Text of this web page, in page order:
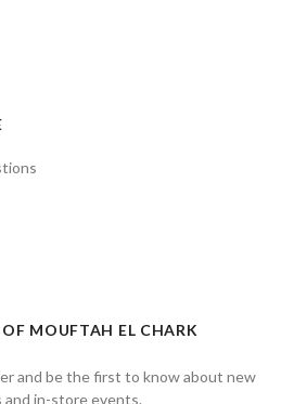
MOUFTAH EL CHARK
and be the first to know about new
and in-store events.